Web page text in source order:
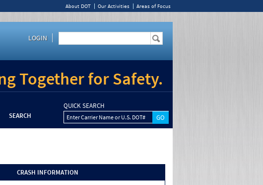
About DOT Our Activities Areas of Focus
LOGIN
Together for Safety.
SEARCH
QUICK SEARCH
Enter Carrier Name or U.S. DOT#
CRASH INFORMATION